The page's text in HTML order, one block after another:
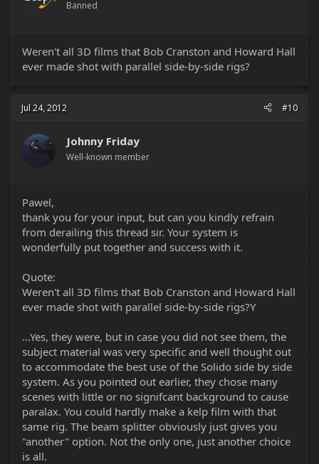
Banned
Weren't all 3D films that Bob Cranston and Howard Hall
ever made shot with parallel side-by-side rigs?
Jul 24, 2012 #10
Johnny Friday
Well-known member
Pawel,
thank you for your input, but can you kindly refrain
from derailing this thread sir. Your system is
wonderfully put together and success with it.
Quote:
Weren't all 3D films that Bob Cranston and Howard Hall
ever made shot with parallel side-by-side rigs?Y
...Yes, they were, but in case you did not see them, the
subject material was very specific and well thought out
to accommodate the best use of the Solido side by side
system. As you pointed out earlier, they chose many
scenes with little or no signifcant background to cause
paralax. You could hardly make a kelp film with that
same rig. The beam splitter obviously just gives you
"another" option. Not the only one, just another choice
is all.